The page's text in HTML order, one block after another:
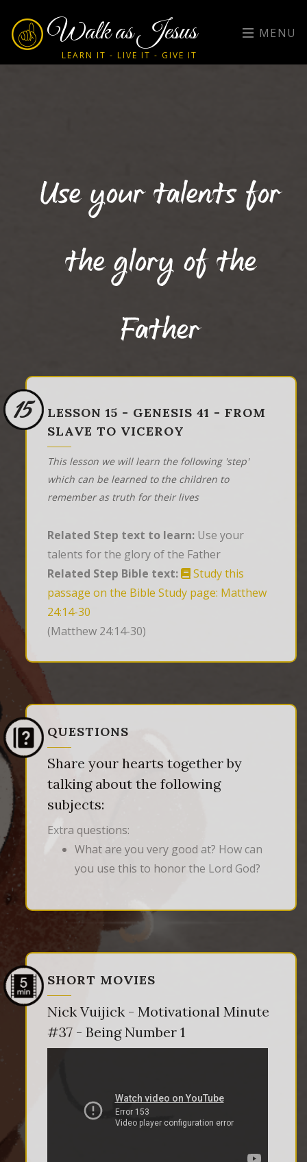
Walk as Jesus
LEARN IT - LIVE IT - GIVE IT
MENU
Use your talents for
the glory of the
Father
15
LESSON 15 - GENESIS 41 - FROM
SLAVE TO VICEROY
This lesson we will learn the following 'step'
which can be learned to the children to
remember as truth for their lives
Related Step text to learn: Use your
talents for the glory of the Father
Related Step Bible text:
Study this
passage on the Bible Study page: Matthew
24:14-30
(Matthew 24:14-30)
QUESTIONS
Share your hearts together by
talking about the following
subjects:
Extra questions:
What are you very good at? How can
you use this to honor the Lord God?
SHORT MOVIES
Nick Vuijick - Motivational Minute
#37 - Being Number 1